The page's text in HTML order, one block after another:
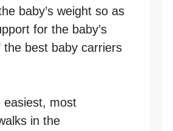
baby’s weight so as
for the baby’s
best baby carriers
easiest, most
in the